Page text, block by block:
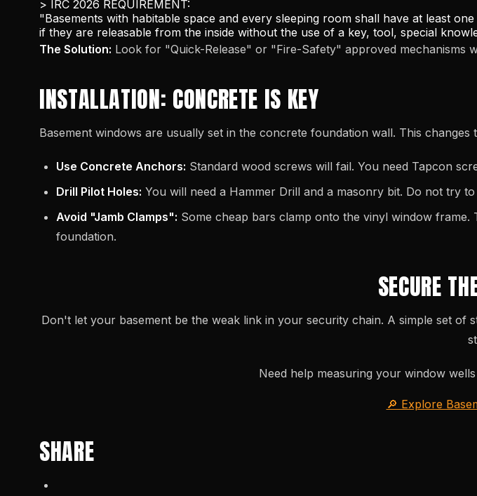
> IRC 2026 REQUIREMENT:
"Basements with habitable space and every sleeping room shall have at least
if they are releasable from the inside without the use of a key, tool, special
The Solution: Look for "Quick-Release" or "Fire-Safety" approved mechanisms
INSTALLATION: CONCRETE IS KEY
Basement windows are usually set in the concrete foundation wall. This changes
Use Concrete Anchors: Standard wood screws will fail. You need Tapcon
Drill Pilot Holes: You will need a Hammer Drill and a masonry bit. Do not try
Avoid "Jamb Clamps": Some cheap bars clamp onto the vinyl window
foundation.
SECURE
Don't let your basement be the weak link in your security chain. A simple set
Need help measuring your window
🔎 Explore
SHARE